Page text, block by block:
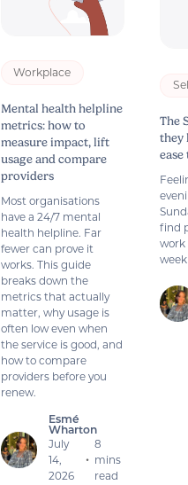
Workplace
Mental health helpline
metrics: how to
measure impact, lift
usage and compare
providers
Most organisations
have a 24/7 mental
health helpline. Far
fewer can prove it
works. This guide
breaks down the
metrics that actually
matter, why usage is
often low even when
the service is good, and
how to compare
providers before you
renew.
Esmé
Wharton
July
14,
2026
•
8
mins
read
The
they
ease
find
work